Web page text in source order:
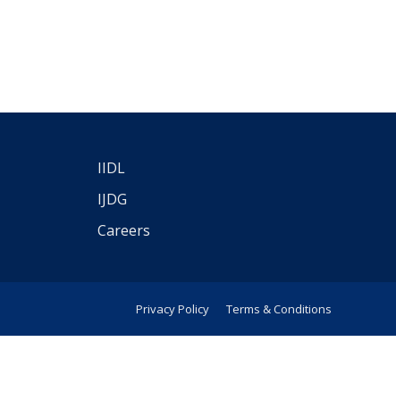
IIDL
IJDG
Careers
Privacy Policy Terms & Conditions